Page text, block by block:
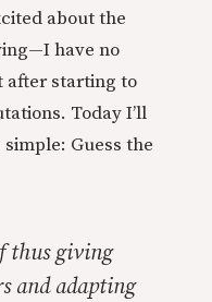
about the
have no
after starting to
Today I’ll
Guess the
thus giving
and adapting